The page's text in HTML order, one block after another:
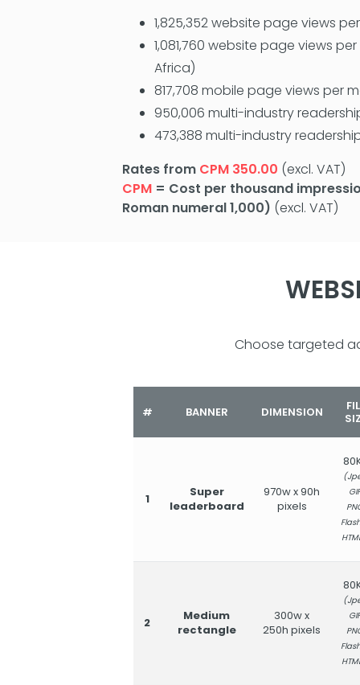
1,825,352 website page views
1,081,760 website page views
Africa)
817,708 mobile page views per
950,006 multi-industry
473,388 multi-industry
Rates from CPM 350.00 (excl. VAT)
CPM = Cost per thousand
Roman numeral 1,000) (excl. VAT)
Choose targeted
# BANNER DIMENSION
1
Super
leaderboard
970w x 90h
pixels
2
Medium
rectangle
300w x
250h pixels